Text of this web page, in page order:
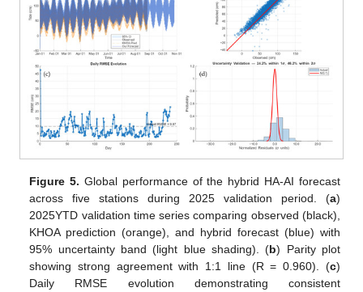
Figure 5. Global performance of the hybrid HA-AI forecast
across five stations during 2025 validation period. (a)
2025YTD validation time series comparing observed (black),
KHOA prediction (orange), and hybrid forecast (blue) with
95% uncertainty band (light blue shading). (b) Parity plot
showing strong agreement with 1:1 line (R = 0.960). (c)
Daily RMSE evolution demonstrating consistent